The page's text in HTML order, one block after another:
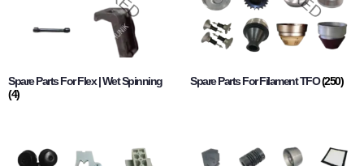
Spare Parts For Flex | Wet Spinning
(4)
Spare Parts For Filament TFO(250)